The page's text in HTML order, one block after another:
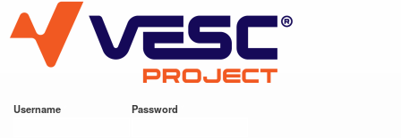
main
content
VESC Project
Username Password